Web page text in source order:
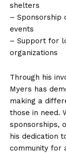
shelters
– Sponsorship
events
– Support for
organizations
Through his
Myers has
making a
those in need.
sponsorships,
his dedication
community for